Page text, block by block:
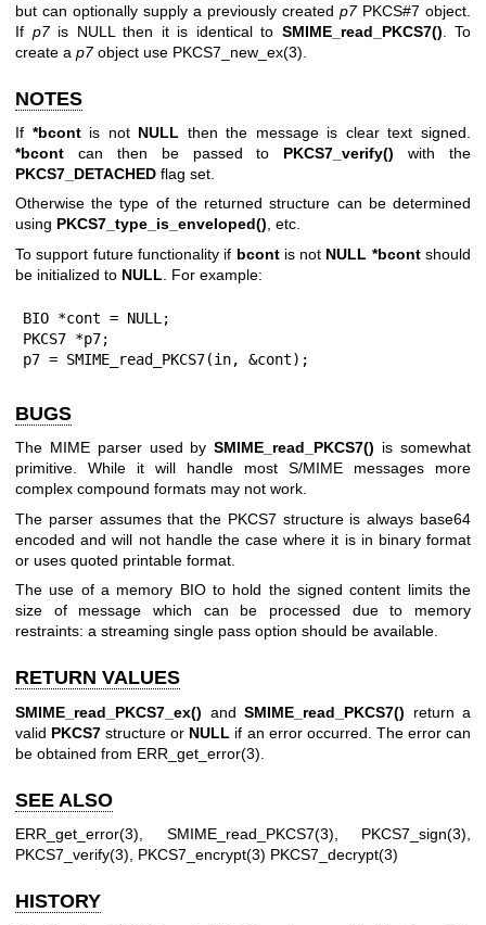
but can optionally supply a previously created p7PKCS#7 object.
If p7is NULL then it is identical to SMIME_read_PKCS7() . To
create a p7object use PKCS7_new_ex(3)
NOTES
If *bcontis not NULL then the message is clear text signed.
*bcont can then be passed to PKCS7_verify() with the
PKCS7_DETACHED flag set.
Otherwise the type of the returned structure can be determined
using PKCS7_type_is_enveloped(), etc.
To support future functionality if bcontis not NULL *bcontshould
be initialized to NULL . For example:
BIO *cont = NULL;
PKCS7 *p7;
p7 = SMIME_read_PKCS7(in, &cont);
BUGS
The MIME parser used bySMIME_read_PKCS7() is somewhat
primitive. While it will handle most S/MIME messages more
complex compound formats may not work.
The parser assumes that the PKCS7 structure is always base64
encoded and will not handle the case where it is in binary format
or uses quoted printable format.
The use of a memory BIO to hold the signed content limits the
size of message which can be processed due to memory
restraints: a streaming single pass option should be available.
RETURN VALUES
SMIME_read_PKCS7_ex() and SMIME_read_PKCS7() return a
valid PKCS7 structure or NULL if an error occurred. The error can
be obtained from ERR_get_error(3)
SEE ALSO
ERR_get_error(3) SMIME_read_PKCS7(3) PKCS7_sign(3)
PKCS7_verify(3)
PKCS7_encrypt(3) PKCS7_decrypt(3)
HISTORY